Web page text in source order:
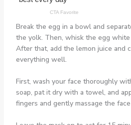
Break the egg in a bowl and
the yolk. Then, whisk the egg
After that, add the lemon juice and
everything well.
First, wash your face thoroughly
soap, pat it dry with a towel, and
fingers and gently massage the